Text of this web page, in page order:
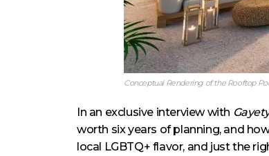
Conceptual Rendering of the Rooftop
In an exclusive interview with
worth six years of planning, and
local LGBTQ+ flavor, and just the